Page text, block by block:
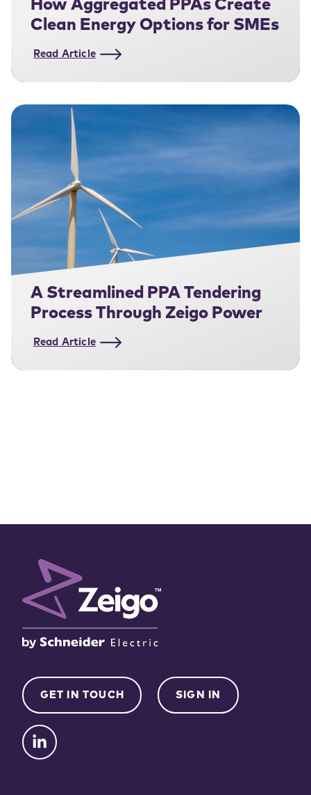
How Aggregated PPAs Create
Clean Energy Options for SMEs
Read Article
A Streamlined PPA Tendering
Process Through Zeigo Power
Read Article
GET IN TOUCH SIGN IN